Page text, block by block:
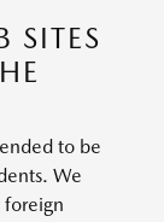
SITES
to be
We
foreign